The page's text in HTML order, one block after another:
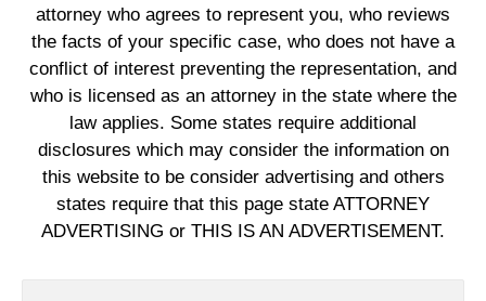
attorney who agrees to represent you, who reviews
the facts of your specific case, who does not have a
conflict of interest preventing the representation, and
who is licensed as an attorney in the state where the
law applies. Some states require additional
disclosures which may consider the information on
this website to be consider advertising and others
states require that this page state ATTORNEY
ADVERTISING or THIS IS AN ADVERTISEMENT.